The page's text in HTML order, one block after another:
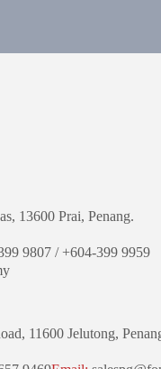
13600 Prai, Penang.
9807 / +604-399 9959
11600 Jelutong,